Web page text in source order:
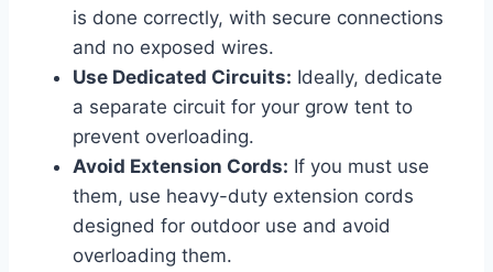
is done correctly, with secure connections
and no exposed wires.
Use Dedicated Circuits: Ideally, dedicate
a separate circuit for your grow tent to
prevent overloading.
Avoid Extension Cords: If you must use
them, use heavy-duty extension cords
designed for outdoor use and avoid
overloading them.